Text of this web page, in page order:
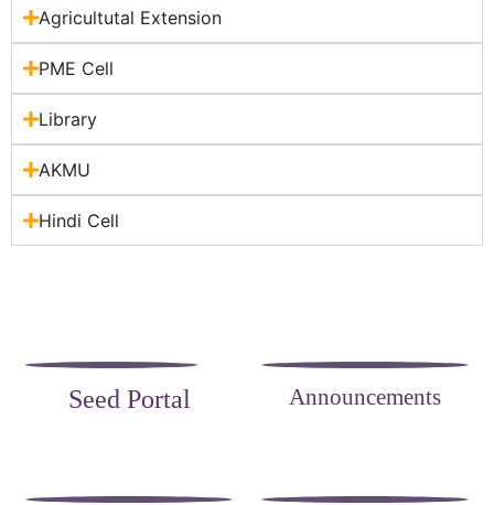
Agricultutal Extension
PME Cell
Library
AKMU
Hindi Cell
Seed Portal Announcements